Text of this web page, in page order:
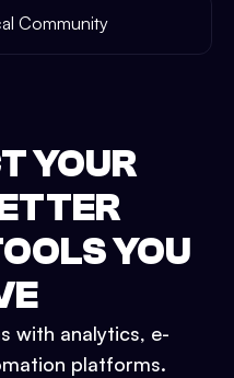
Community
YOUR
YOU
with analytics, e-
platforms.